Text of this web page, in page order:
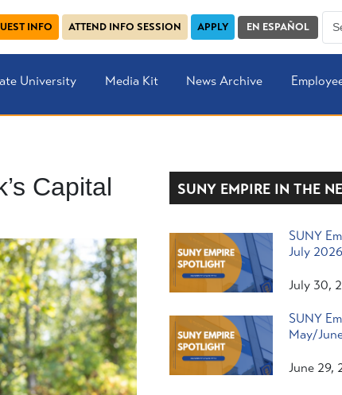
INFO ATTEND INFO SESSION APPLY EN ESPAÑOL
University Media Kit News Archive
Capital
SUNY EMPIRE IN THE
SUNY
July 2026
July 30,
SUNY
May/
June 29,